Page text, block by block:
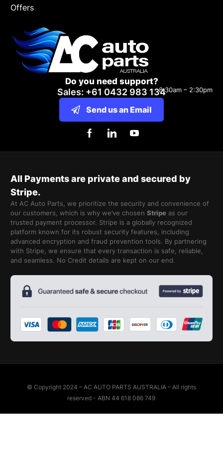
Offers
Do you need support?
Sales: +61 0432 983 1348:30am – 2:30pm
Send us an Email
All Payments are private and secured by
Stripe.
At AC Auto Parts, we prioritize the security and convenience of
our customers, which is why we’ve chosenStripe as our
trusted payment processor. Stripe is a globally recognized
platform known for its robust security features, including
advanced encryption and fraud prevention tools. By partnering
with Stripe, we ensure that every transaction is safe, reliable,
and seamless. No Credit details are kept on our end.
© Copyright 2024 – AC AUTO PARTS AUSTRALIA – All rights
reserved - ABN 44 618 086 749